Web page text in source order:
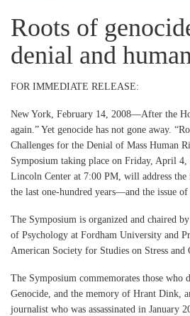
Roots of
denial and
FOR IMMEDIATE RELEASE:
New York, February 14, 2008—After the
again.” Yet genocide has not gone away.
Challenges for the Denial of Mass Human
Symposium taking place on Friday, April
Lincoln Center at 7:00 PM, will address
the last one-hundred years—and the issue
The Symposium is organized and chaired
of Psychology at Fordham University and
American Society for Studies on Stress and
The Symposium commemorates those who
Genocide, and the memory of Hrant Dink,
journalist who was assassinated in January